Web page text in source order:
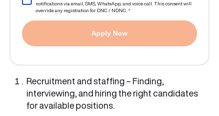
notifications via email, SMS, WhatsApp, and voice call. This consent will
override any registration for DNC / NDNC. *
Apply Now
Recruitment and staffing – Finding,
interviewing, and hiring the right candidates
for available positions.